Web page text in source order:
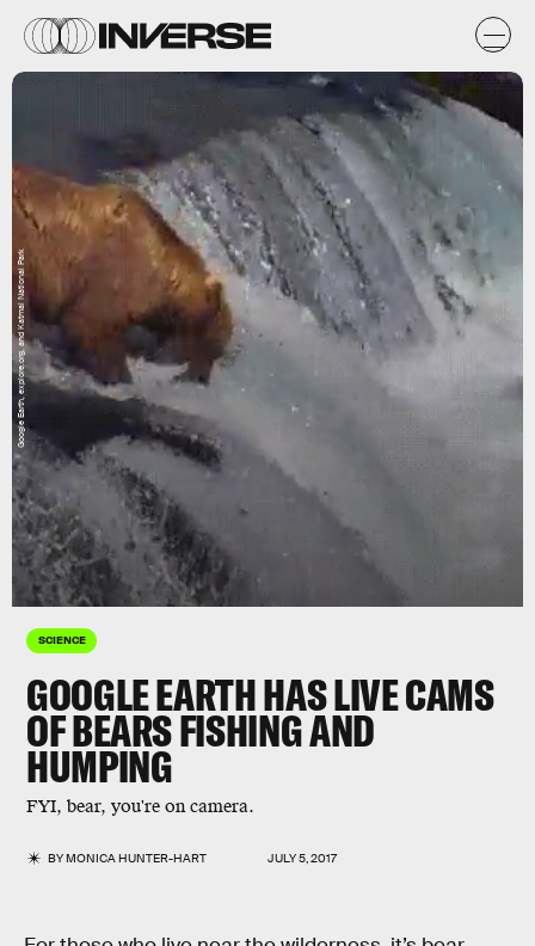
SCIENCE
GOOGLE EARTH HAS LIVE CAMS
OF BEARS FISHING AND
HUMPING
FYI, bear, you're on camera.
BYMONICA HUNTER-HART JULY 5, 2017
Google Earth, explore.org, and Katmai National Park